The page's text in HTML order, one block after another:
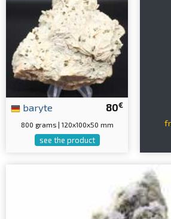
80€
baryte
800 grams | 120x100x50 mm
see the product